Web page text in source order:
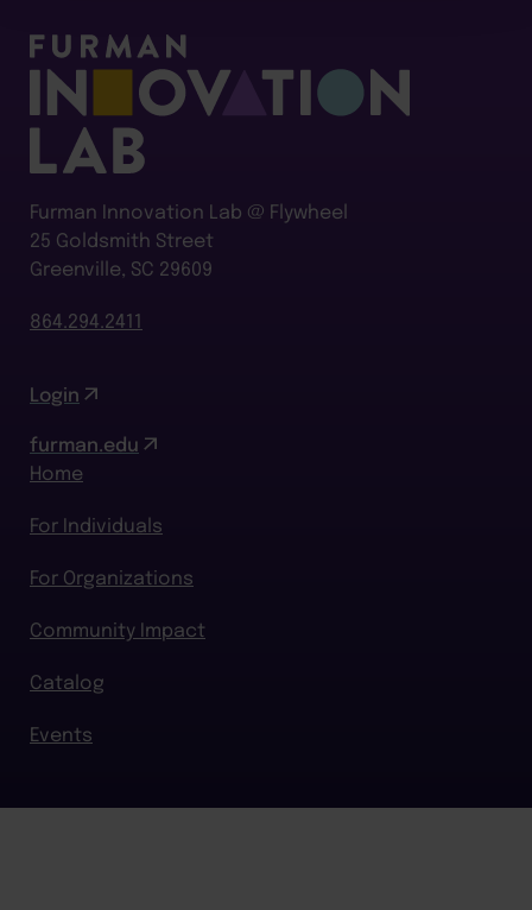
Furman Innovation Lab @ Flywheel
25 Goldsmith Street
Greenville, SC 29609
864.294.2411
Login
furman.edu
Home
For Individuals
For Organizations
Community Impact
Catalog
Events